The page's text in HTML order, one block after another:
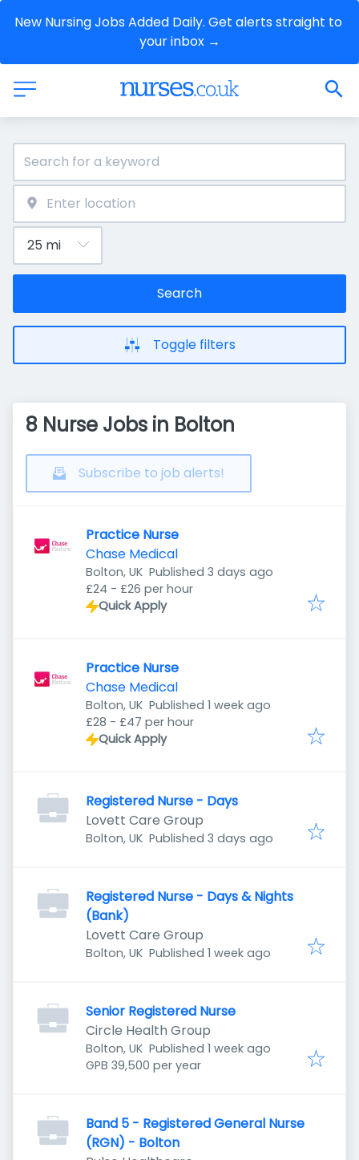
New Nursing Jobs Added Daily. Get alerts straight to
your inbox →
Search
Toggle filters
8 Nurse Jobs in Bolton
Subscribe to job alerts!
Practice Nurse
Chase Medical
Bolton, UK Published
Published 3 days ago
£24 - £26 per hour
Quick Apply
Practice Nurse
Chase Medical
Bolton, UK Published
Published 1 week ago
£28 - £47 per hour
Quick Apply
Registered Nurse - Days
Lovett Care Group
Bolton, UK Published
Published 3 days ago
Registered Nurse - Days & Nights
(Bank)
Lovett Care Group
Bolton, UK Published
Published 1 week ago
Senior Registered Nurse
Circle Health Group
Bolton, UK Published
Published 1 week ago
GPB 39,500 per year
Band 5 - Registered General Nurse
(RGN) - Bolton